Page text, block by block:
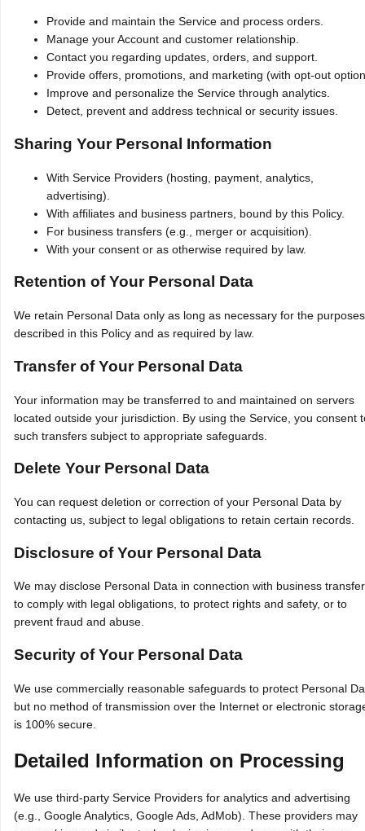
Provide and maintain the Service and process orders.
Manage your Account and customer relationship.
Contact you regarding updates, orders, and support.
Provide offers, promotions, and marketing (with opt‑out
Improve and personalize the Service through analytics.
Detect, prevent and address technical or security issues.
Sharing Your Personal Information
With Service Providers (hosting, payment, analytics,
advertising).
With affiliates and business partners, bound by this Policy.
For business transfers (e.g., merger or acquisition).
With your consent or as otherwise required by law.
Retention of Your Personal Data
We retain Personal Data only as long as necessary for the purposes
described in this Policy and as required by law.
Transfer of Your Personal Data
Your information may be transferred to and maintained on servers
located outside your jurisdiction. By using the Service, you consent
such transfers subject to appropriate safeguards.
Delete Your Personal Data
You can request deletion or correction of your Personal Data by
contacting us, subject to legal obligations to retain certain records.
Disclosure of Your Personal Data
We may disclose Personal Data in connection with business
to comply with legal obligations, to protect rights and safety, or to
prevent fraud and abuse.
Security of Your Personal Data
We use commercially reasonable safeguards to protect Personal
but no method of transmission over the Internet or electronic
is 100% secure.
Detailed Information on Processing
We use third‑party Service Providers for analytics and advertising
(e.g., Google Analytics, Google Ads, AdMob). These providers may